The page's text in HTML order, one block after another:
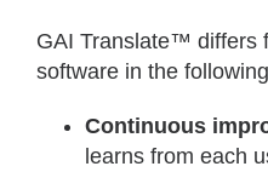
GAI Translate™ differs
software in the
Continuous
learns from each